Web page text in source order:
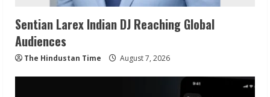
Sentian Larex Indian DJ Reaching Global
Audiences
The Hindustan Time August 7, 2026